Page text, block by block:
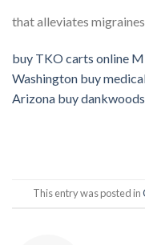
that alleviates
buy TKO carts online
Washington buy
Arizona buy
This entry was posted in